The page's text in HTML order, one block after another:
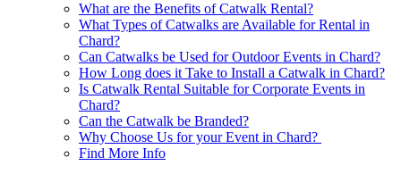
What are the Benefits of Catwalk Rental?
What Types of Catwalks are Available for Rental in
Chard?
Can Catwalks be Used for Outdoor Events in Chard?
How Long does it Take to Install a Catwalk in Chard?
Is Catwalk Rental Suitable for Corporate Events in
Chard?
Can the Catwalk be Branded?
Why Choose Us for your Event in Chard?
Find More Info